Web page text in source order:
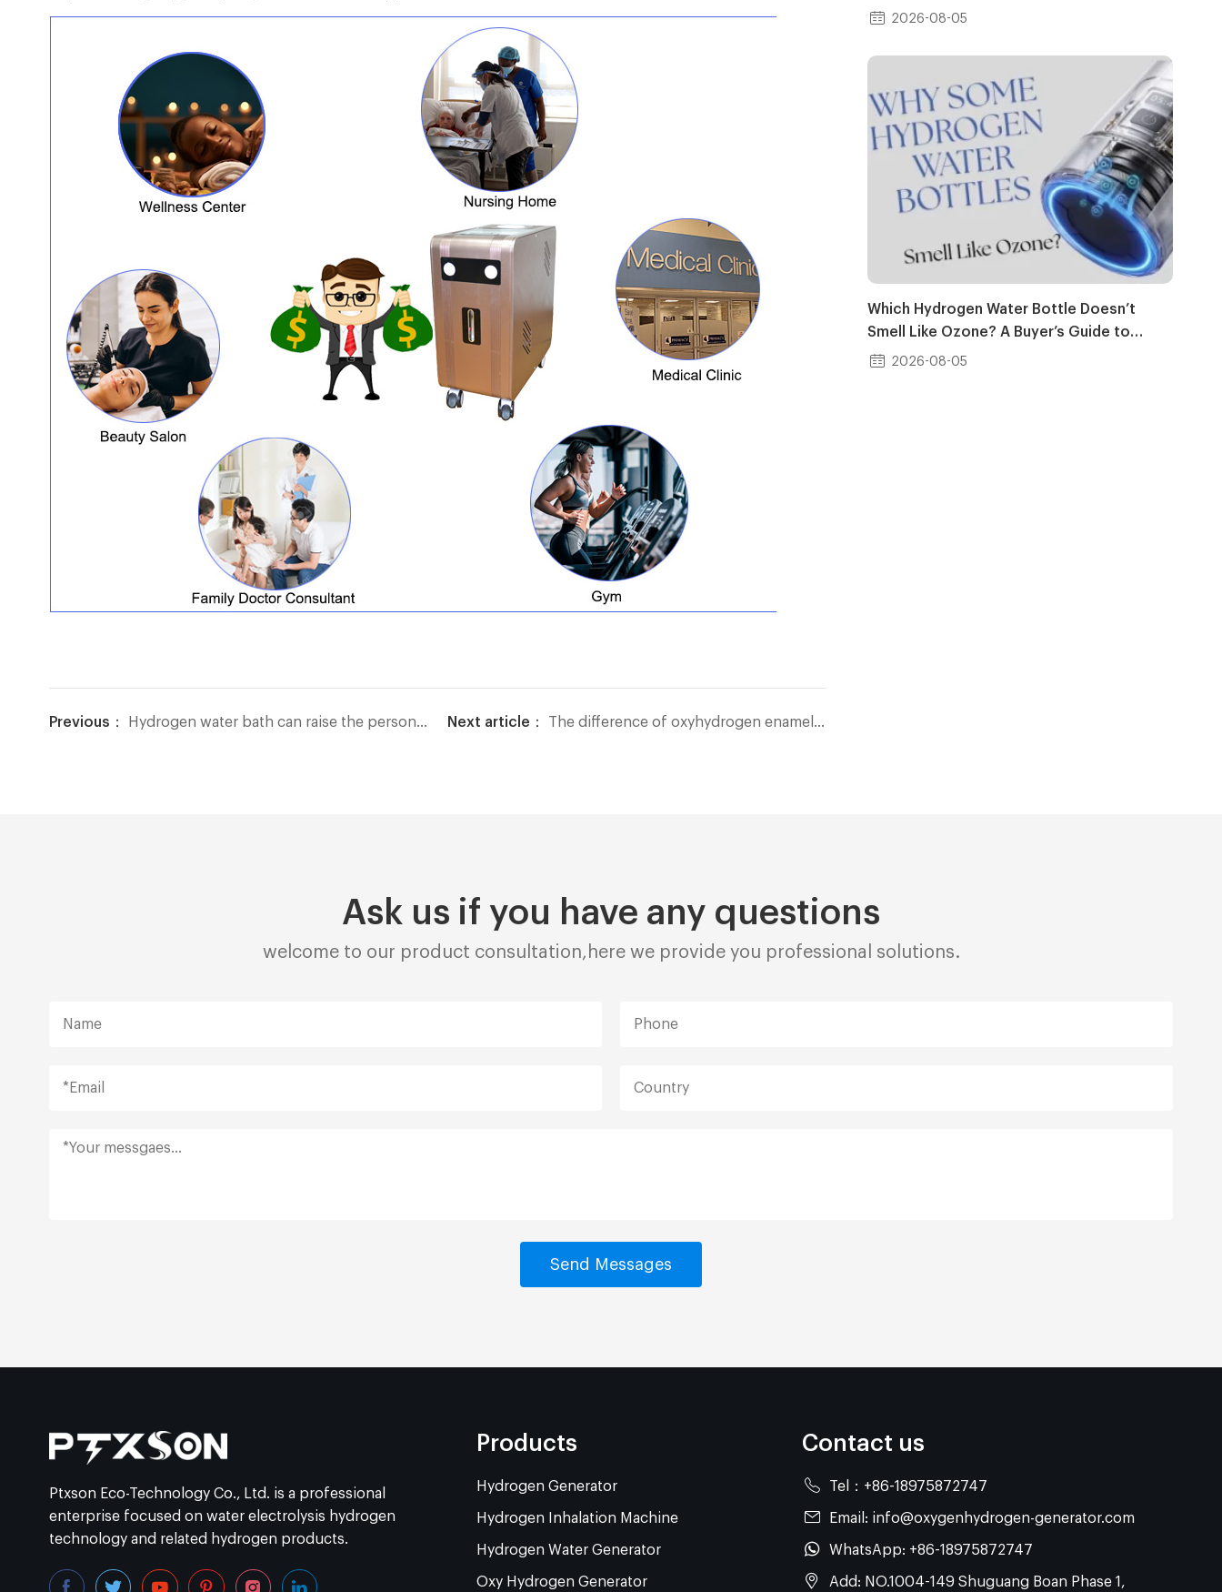
Previous： Hydrogen water bath can raise the person's body temperature Next article： The difference of oxyhydrogen enameled wire welding machine with other welding methods
Generation
2026-08-05
Which Hydrogen Water Bottle Doesn’t
Smell Like Ozone? A Buyer’s Guide to
Clean H₂ Water
2026-08-05
Ask us if you have any questions
welcome to our product consultation,here we provide you professional solutions.
Ptxson Eco-Technology Co., Ltd. is a professional
enterprise focused on water electrolysis hydrogen
technology and related hydrogen products.
Products
Hydrogen Generator
Hydrogen Inhalation Machine
Hydrogen Water Generator
Oxy Hydrogen Generator
Contact us
Tel： +86-18975872747
Email: info@oxygenhydrogen-generator.com
WhatsApp: +86-18975872747
Add: NO.1004-149 Shuguang Boan Phase 1,